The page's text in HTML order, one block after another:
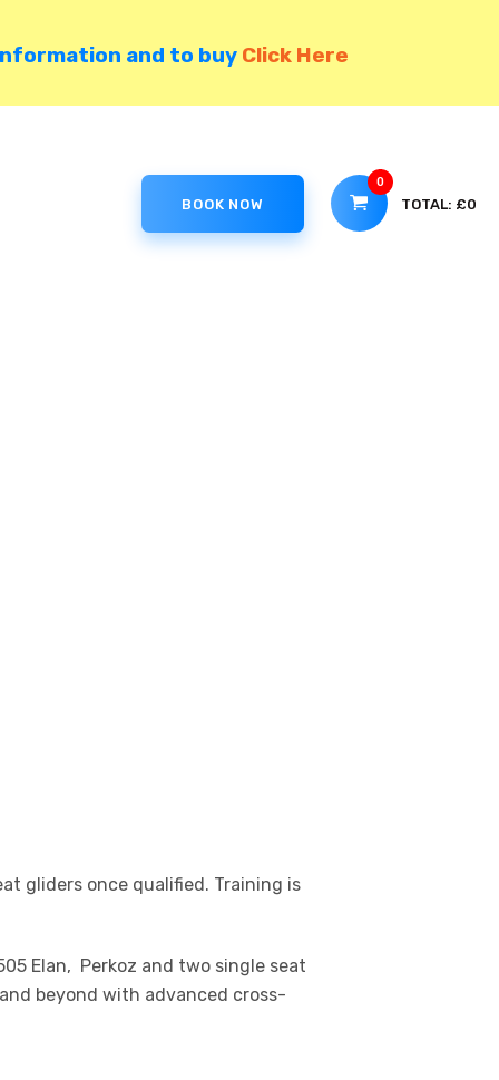
and to buy Click Here
BOOK NOW
0
TOTAL: £0
gliders once qualified. Training is
Elan, Perkoz and two single seat
beyond with advanced cross-